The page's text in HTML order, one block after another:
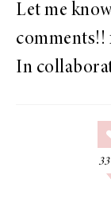
Let me
comments!!
In
33